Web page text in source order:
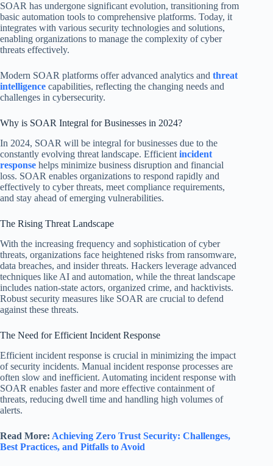
SOAR has undergone significant evolution, transitioning from
basic automation tools to comprehensive platforms. Today, it
integrates with various security technologies and solutions,
enabling organizations to manage the complexity of cyber
threats effectively.
Modern SOAR platforms offer advanced analytics and threat
intelligence capabilities, reflecting the changing needs and
challenges in cybersecurity.
Why is SOAR Integral for Businesses in 2024?
In 2024, SOAR will be integral for businesses due to the
constantly evolving threat landscape. Efficient incident
response helps minimize business disruption and financial
loss. SOAR enables organizations to respond rapidly and
effectively to cyber threats, meet compliance requirements,
and stay ahead of emerging vulnerabilities.
The Rising Threat Landscape
With the increasing frequency and sophistication of cyber
threats, organizations face heightened risks from ransomware,
data breaches, and insider threats. Hackers leverage advanced
techniques like AI and automation, while the threat landscape
includes nation-state actors, organized crime, and hacktivists.
Robust security measures like SOAR are crucial to defend
against these threats.
The Need for Efficient Incident Response
Efficient incident response is crucial in minimizing the impact
of security incidents. Manual incident response processes are
often slow and inefficient. Automating incident response with
SOAR enables faster and more effective containment of
threats, reducing dwell time and handling high volumes of
alerts.
Read More: Achieving Zero Trust Security: Challenges,
Best Practices, and Pitfalls to Avoid